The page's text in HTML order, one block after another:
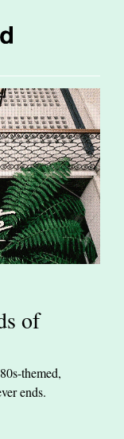
of
themed,
ends.